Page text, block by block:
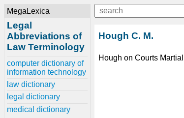
MegaLexica
Legal
Abbreviations of
Law Terminology
computer dictionary of
information technology
law dictionary
legal dictionary
medical dictionary
Hough C. M.
Hough on Courts